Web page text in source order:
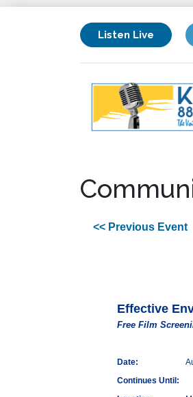
Listen Live
<< Previous Event
Effective
Free Film
Date:
Continues Until: